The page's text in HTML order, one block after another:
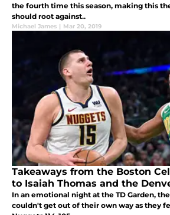
the fourth time this season, making this
should root against..
Michael James | Mar 20, 2019
Takeaways from the Boston
to Isaiah Thomas and the
In an emotional night at the TD Garden,
couldn't get out of their own way as they